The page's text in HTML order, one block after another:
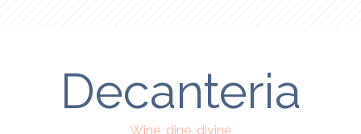
Decanteria
Wine, dine, divine